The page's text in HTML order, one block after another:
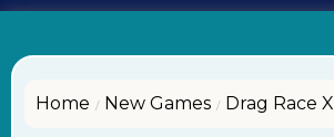
Home New Games Drag Race X